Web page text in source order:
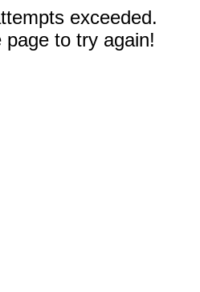
exceeded.
to try again!